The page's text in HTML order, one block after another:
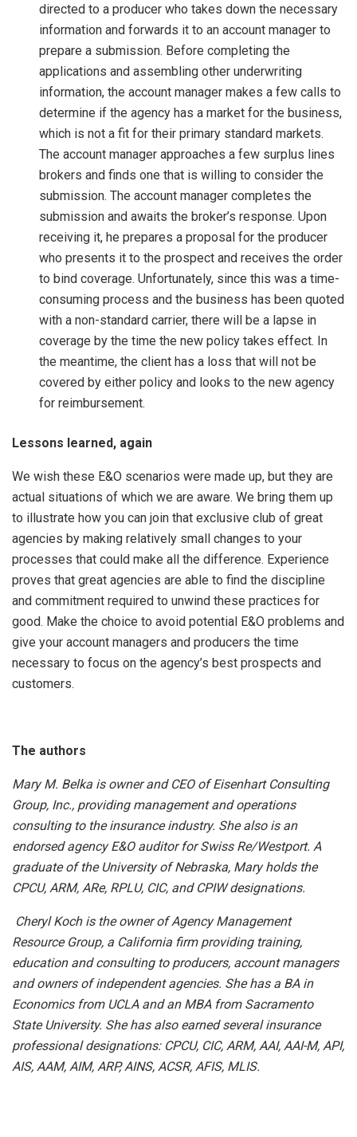
directed to a producer who takes down the necessary
information and forwards it to an account manager to
prepare a submission. Before completing the
applications and assembling other underwriting
information, the account manager makes a few calls to
determine if the agency has a market for the business,
which is not a fit for their primary standard markets.
The account manager approaches a few surplus lines
brokers and finds one that is willing to consider the
submission. The account manager completes the
submission and awaits the broker’s response. Upon
receiving it, he prepares a proposal for the producer
who presents it to the prospect and receives the order
to bind coverage. Unfortunately, since this was a time-
consuming process and the business has been quoted
with a non-standard carrier, there will be a lapse in
coverage by the time the new policy takes effect. In
the meantime, the client has a loss that will not be
covered by either policy and looks to the new agency
for reimbursement.
Lessons learned, again
We wish these E&O scenarios were made up, but they are
actual situations of which we are aware. We bring them up
to illustrate how you can join that exclusive club of great
agencies by making relatively small changes to your
processes that could make all the difference. Experience
proves that great agencies are able to find the discipline
and commitment required to unwind these practices for
good. Make the choice to avoid potential E&O problems and
give your account managers and producers the time
necessary to focus on the agency’s best prospects and
customers.
The authors
Mary M. Belka is owner and CEO of Eisenhart Consulting
Group, Inc., providing management and operations
consulting to the insurance industry. She also is an
endorsed agency E&O auditor for Swiss Re/Westport. A
graduate of the University of Nebraska, Mary holds the
CPCU, ARM, ARe, RPLU, CIC, and CPIW designations.
Cheryl Koch is the owner of Agency Management
Resource Group, a California firm providing training,
education and consulting to producers, account managers
and owners of independent agencies. She has a BA in
Economics from UCLA and an MBA from Sacramento
State University. She has also earned several insurance
professional designations: CPCU, CIC, ARM, AAI, AAI-M, API,
AIS, AAM, AIM, ARP, AINS, ACSR, AFIS, MLIS.